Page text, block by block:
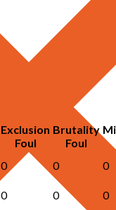
Exclusion
Foul
Brutality
Foul
0 0
0
0 0
0